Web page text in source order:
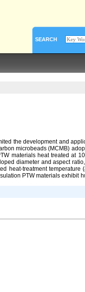
SEARCH
the development and
microbeads (MCMB)
materials heat treated at
diameter and aspect
heat-treatment temperature
PTW materials exhibit